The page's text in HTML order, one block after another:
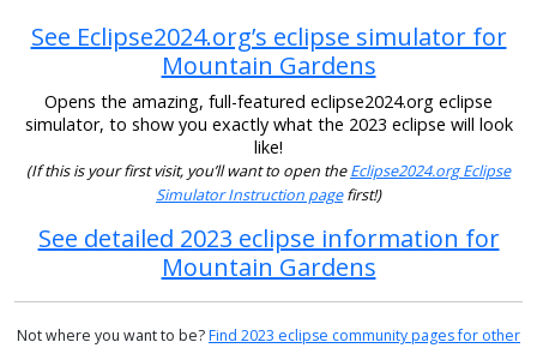
See Eclipse2024.org’s eclipse simulator for
Mountain Gardens
Opens the amazing, full-featured eclipse2024.org eclipse
simulator, to show you exactly what the 2023 eclipse will look
like!
(If this is your first visit, you’ll want to open theEclipse2024.org Eclipse
Simulator Instruction pagefirst!)
See detailed 2023 eclipse information for
Mountain Gardens
Not where you want to be?Find 2023 eclipse community pages for other